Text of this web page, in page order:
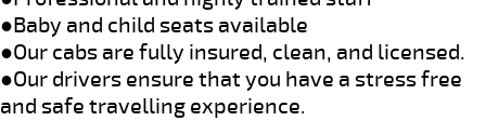
●Baby and child seats available
●Our cabs are fully insured, clean, and licensed.
●Our drivers ensure that you have a stress free
and safe travelling experience.